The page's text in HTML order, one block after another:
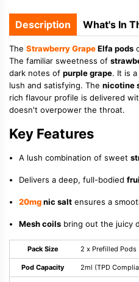
Description What's In
The StrawberryGrapeElfa pods
The familiar sweetness of
dark notes of purple grape. It is
lush and satisfying. The nicotine
rich flavour profile is delivered
doesn't overpower the throat.
Key Features
A lush combination of sweet
Delivers a deep, full-bodied
20mgnic salt ensures a
Mesh coils bring out the juicy
Pack Size 2 x Prefilled Pods
Pod Capacity 2ml (TPD